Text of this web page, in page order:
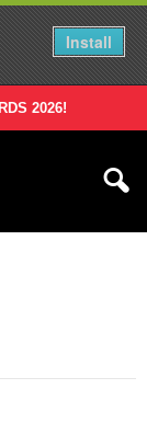
Install
2026!